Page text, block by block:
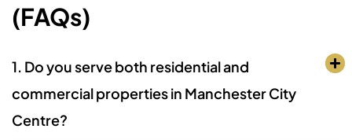
(FAQs)
1. Do you serve both residential and
commercial properties in Manchester City
Centre?